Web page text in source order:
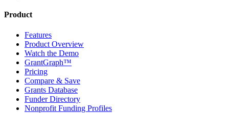
Product
Features
Product Overview
Watch the Demo
GrantGraph™
Pricing
Compare & Save
Grants Database
Funder Directory
Nonprofit Funding Profiles